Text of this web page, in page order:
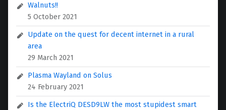
Walnuts!!
5 October 2021
Update on the quest for decent internet in a rural
area
29 March 2021
Plasma Wayland on Solus
24 February 2021
Is the ElectriQ DESD9LW the most stupidest smart